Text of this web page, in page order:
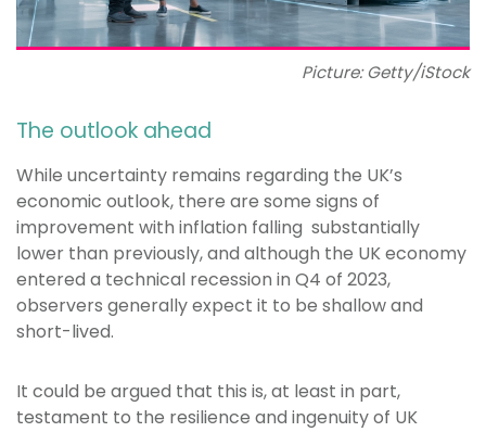
Picture: Getty/iStock
The outlook ahead
While uncertainty remains regarding the UK’s
economic outlook, there are some signs of
improvement with inflation falling substantially
lower than previously, and although the UK economy
entered a technical recession in Q4 of 2023,
observers generally expect it to be shallow and
short-lived.
It could be argued that this is, at least in part,
testament to the resilience and ingenuity of UK